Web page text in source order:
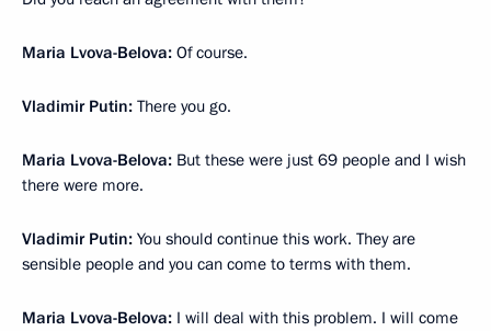
Maria Lvova-Belova: Of course.
Vladimir Putin: There you go.
Maria Lvova-Belova: But these were just 69 people and I wish
there were more.
Vladimir Putin: You should continue this work. They are
sensible people and you can come to terms with them.
Maria Lvova-Belova: I will deal with this problem. I will come